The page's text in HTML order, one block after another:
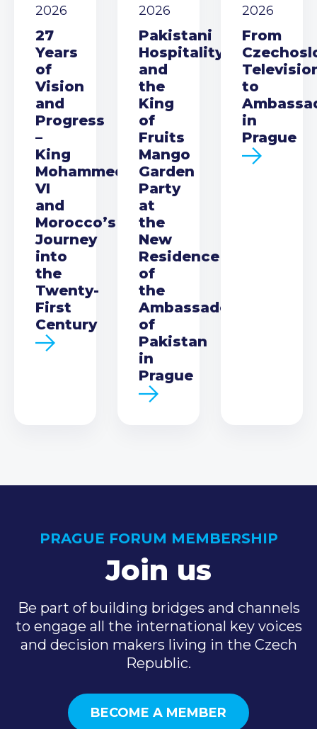
2026
27
Years
of
Vision
and
Progress
–
King
Mohammed
VI
and
Morocco’s
Journey
into
the
Twenty-
First
Century
2026
Pakistani
Hospitality
and
the
King
of
Fruits
Mango
Garden
Party
at
the
New
Residence
of
the
Ambassador
of
Pakistan
in
Prague
2026
From
to
in
Prague
PRAGUE FORUM MEMBERSHIP
Join us
Be part of building bridges and channels
to engage all the international key voices
and decision makers living in the Czech
Republic.
BECOME A MEMBER